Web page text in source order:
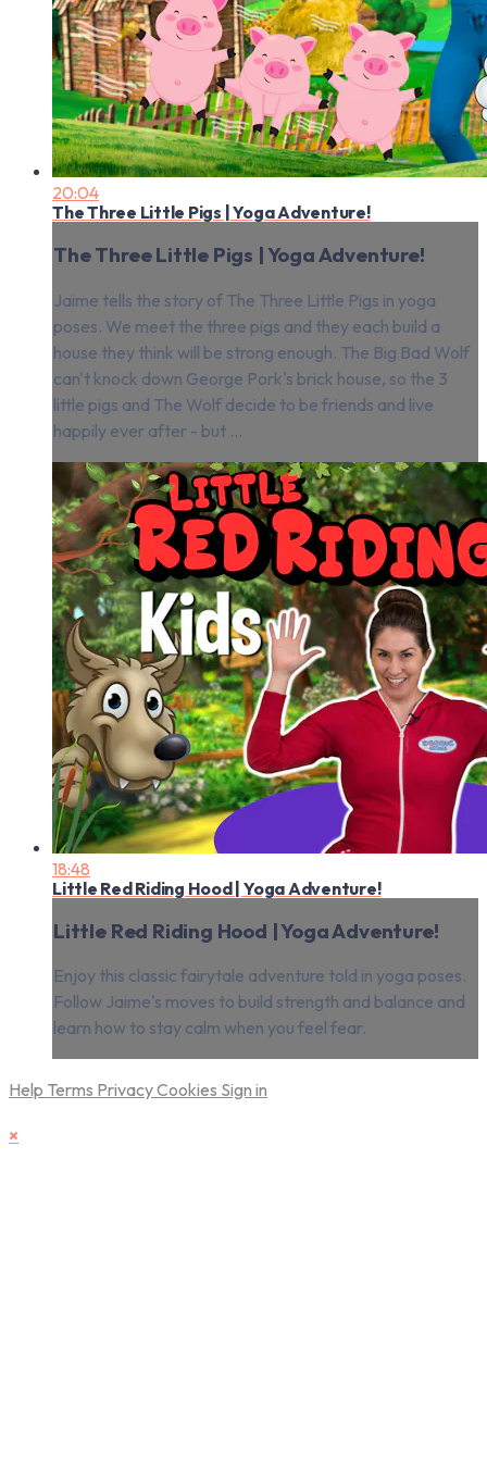
20:04
The Three Little Pigs | Yoga Adventure!
The Three Little Pigs | Yoga Adventure!
Jaime tells the story of The Three Little Pigs in yoga
poses. We meet the three pigs and they each build a
house they think will be strong enough. The Big Bad Wolf
can't knock down George Pork's brick house, so the 3
little pigs and The Wolf decide to be friends and live
happily ever after - but ...
18:48
Little Red Riding Hood | Yoga Adventure!
Little Red Riding Hood | Yoga Adventure!
Enjoy this classic fairytale adventure told in yoga poses.
Follow Jaime's moves to build strength and balance and
learn how to stay calm when you feel fear.
Help Terms PrivacyCookies Sign in
×